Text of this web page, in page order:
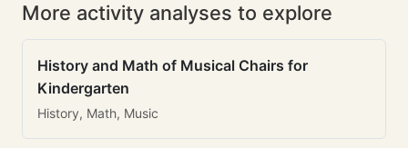
More activity analyses to explore
History and Math of Musical Chairs for
Kindergarten
History, Math, Music